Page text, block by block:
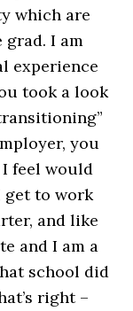
which are
I am
experience
took a look
you
feel would
get to work
and like
and I am a
school did
right –